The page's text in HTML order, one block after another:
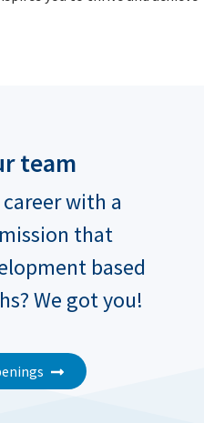
team
with a
that
based
We got you!